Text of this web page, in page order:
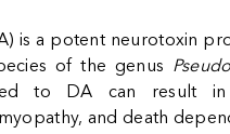
is a potent neurotoxin
of the genus
to DA can result in
and death